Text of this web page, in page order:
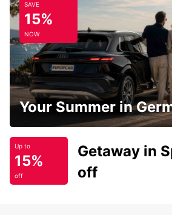
SAVE
15%
NOW
Your Summer in
Up to
15%
off
Getaway in
off